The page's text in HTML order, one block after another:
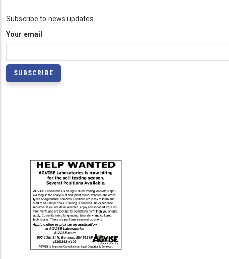
Subscribe to news updates
Your email